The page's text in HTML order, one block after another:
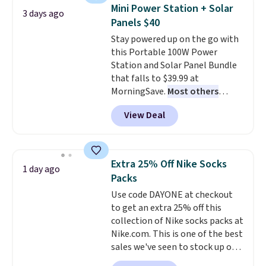
toss in your car or toolbox. The
rechargeable cordless design
means there's no need for
disposable compressed air cans,
making it a convenient option
for cleaning around the house,
garage, or office.
3 days ago
Mini Power Station + Solar
Panels $40
Stay powered up on the go with
this Portable 100W Power
Station and Solar Panel Bundle
that falls to $39.99 at
MorningSave. Most others
charge $60+. Shipping is free
when you sign into or create a
free account, select the $9.99
BDFREE at checkout. Whether
you're deep in the woods or
stuck at home when the power's
out, the included solar panels
give you access to electricity
wherever there's sun. The power
station is equipped with 2 USB-C
and 1 USB-A outputs. It weighs
under 2 lbs and is carry-on
View Deal
1 day ago
Extra 25% Off Nike Socks
Packs
Use code DAYONE at checkout
to get an extra 25% off this
collection of Nike socks packs at
Nike.com. This is one of the best
sales we've seen to stock up or
grab a few pairs to gift,